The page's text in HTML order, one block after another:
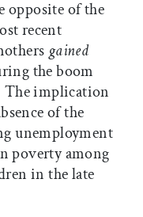
opposite of the
recent
gained
the boom
implication
of the
unemployment
poverty among
in the late